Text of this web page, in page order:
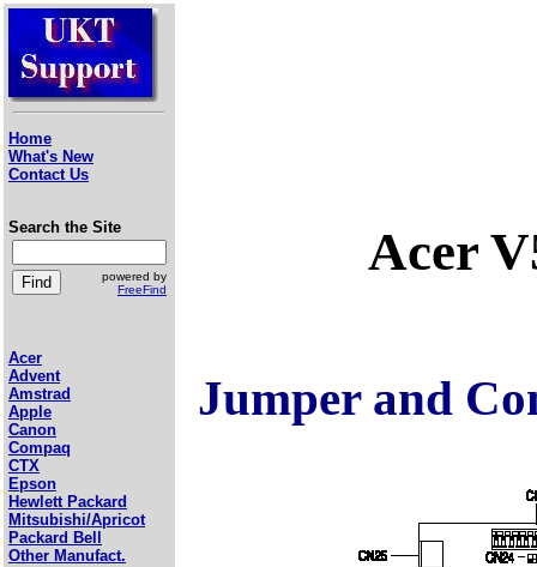
Home
What's New
Contact Us
Search the Site
powered by
FreeFind
Acer
Advent
Amstrad
Apple
Canon
Compaq
CTX
Epson
Hewlett Packard
Mitsubishi/Apricot
Packard Bell
Other Manufact.
Acer
Jumper and